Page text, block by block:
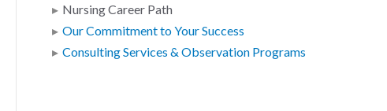
Nursing Career Path
Our Commitment to Your Success
Consulting Services & Observation Programs